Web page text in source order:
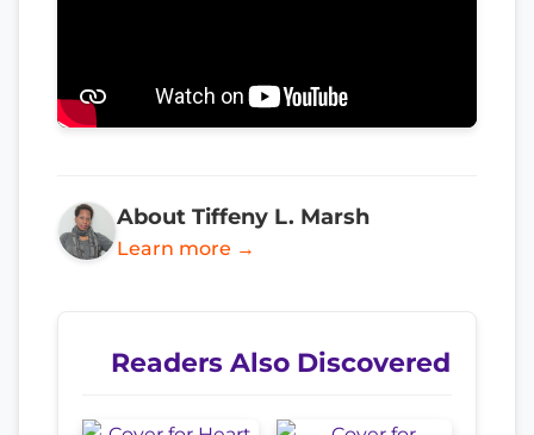
About Tiffeny L. Marsh
Learn more →
Readers Also Discovered